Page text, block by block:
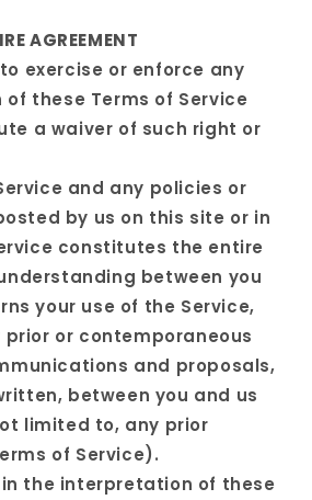
AGREEMENT
exercise or enforce any
these Terms of Service
a waiver of such right or
and any policies or
by us on this site or in
constitutes the entire
between you
your use of the Service,
or contemporaneous
and proposals,
between you and us
limited to, any prior
of Service).
the interpretation of these